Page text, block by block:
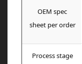
OEM spec
sheet per order
Process stage